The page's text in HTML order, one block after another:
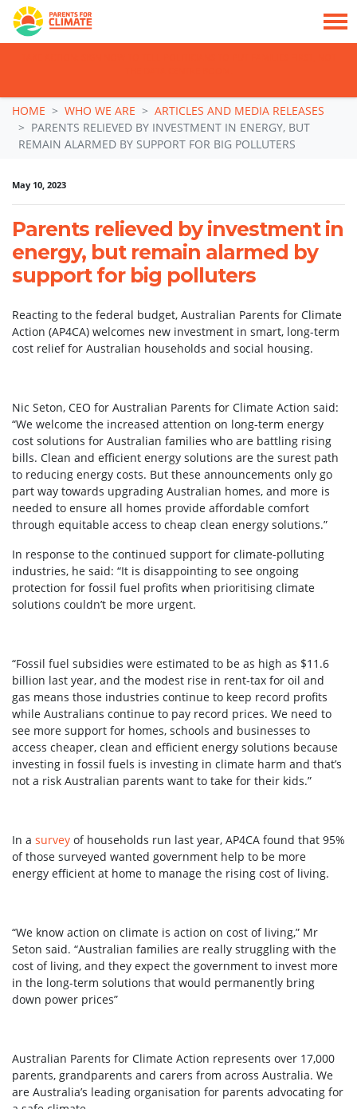
Skip navigation
HOME WHO WE ARE
ARTICLES AND MEDIA RELEASES
PARENTS RELIEVED BY INVESTMENT IN ENERGY, BUT
REMAIN ALARMED BY SUPPORT FOR BIG POLLUTERS
May 10, 2023
Parents relieved by investment in
energy, but remain alarmed by
support for big polluters
Reacting to the federal budget, Australian Parents for Climate
Action (AP4CA) welcomes new investment in smart, long-term
cost relief for Australian households and social housing.
Nic Seton, CEO for Australian Parents for Climate Action said:
“We welcome the increased attention on long-term energy
cost solutions for Australian families who are battling rising
bills. Clean and efficient energy solutions are the surest path
to reducing energy costs. But these announcements only go
part way towards upgrading Australian homes, and more is
needed to ensure all homes provide affordable comfort
through equitable access to cheap clean energy solutions.”
In response to the continued support for climate-polluting
industries, he said: “It is disappointing to see ongoing
protection for fossil fuel profits when prioritising climate
solutions couldn’t be more urgent.
“Fossil fuel subsidies were estimated to be as high as $11.6
billion last year, and the modest rise in rent-tax for oil and
gas means those industries continue to keep record profits
while Australians continue to pay record prices. We need to
see more support for homes, schools and businesses to
access cheaper, clean and efficient energy solutions because
investing in fossil fuels is investing in climate harm and that’s
not a risk Australian parents want to take for their kids.”
In a survey of households run last year, AP4CA found that 95%
of those surveyed wanted government help to be more
energy efficient at home to manage the rising cost of living.
“We know action on climate is action on cost of living,” Mr
Seton said. “Australian families are really struggling with the
cost of living, and they expect the government to invest more
in the long-term solutions that would permanently bring
down power prices”
Australian Parents for Climate Action represents over 17,000
parents, grandparents and carers from across Australia. We
are Australia’s leading organisation for parents advocating for